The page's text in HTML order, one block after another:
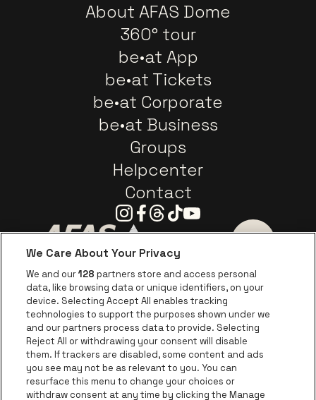
About AFAS Dome
360° tour
be•at App
be•at Tickets
be•at Corporate
be•at Business
Groups
Helpcenter
Contact
Instagram
Facebook
Threads
TiktokYoutube
Go to
Go to website of Europcar
Go to website
Go to website of Coca-Cola
Go to website of Red Bull
Go to
Go to website of Champagne Pommery
Go to website of The
We Care About Your Privacy
We and our128 partners store and access personal
data, like browsing data or unique identifiers, on your
device. Selecting Accept All enables tracking
technologies to support the purposes shown under we
and our partners process data to provide. Selecting
Reject All or withdrawing your consent will disable
them. If trackers are disabled, some content and ads
you see may not be as relevant to you. You can
resurface this menu to change your choices or
withdraw consent at any time by clicking the Manage